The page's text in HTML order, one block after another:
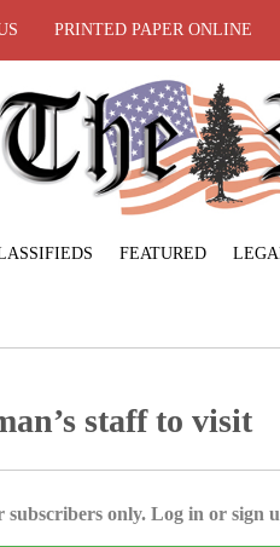
PRINTED PAPER ONLINE
FEATURED
staff to visit
subscribers only. Log in or sign